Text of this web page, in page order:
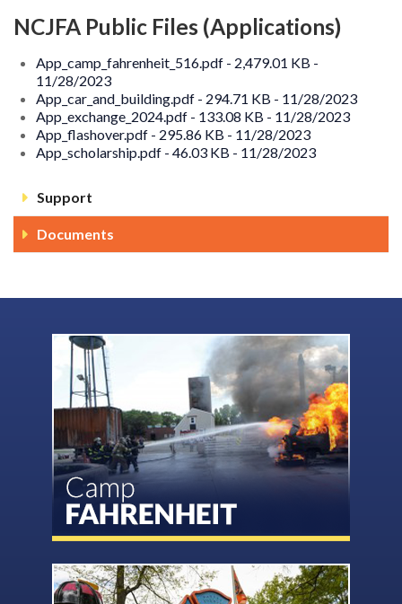
NCJFA Public Files (Applications)
App_camp_fahrenheit_516.pdf - 2,479.01 KB -
11/28/2023
App_car_and_building.pdf - 294.71 KB - 11/28/2023
App_exchange_2024.pdf - 133.08 KB - 11/28/2023
App_flashover.pdf - 295.86 KB - 11/28/2023
App_scholarship.pdf - 46.03 KB - 11/28/2023
Support
Documents